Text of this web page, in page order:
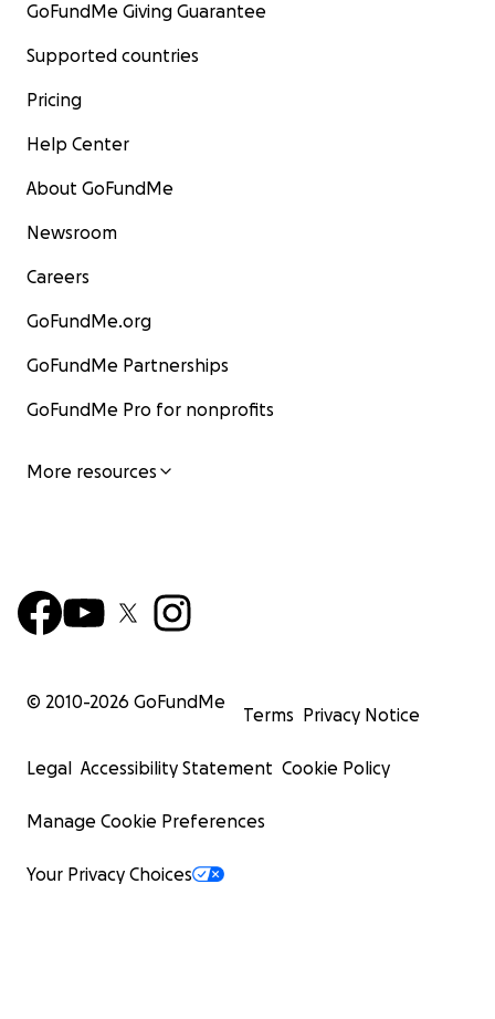
GoFundMe Giving Guarantee
Supported countries
Pricing
Help Center
About GoFundMe
Newsroom
Careers
GoFundMe.org
GoFundMe Partnerships
GoFundMe Pro for nonprofits
More resources
© 2010-2026 GoFundMe
Terms Privacy Notice
Legal Accessibility Statement Cookie Policy
Manage Cookie Preferences
Your Privacy Choices